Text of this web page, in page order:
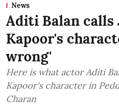
News
Aditi Balan calls
Kapoor's
wrong'
Here is what actor Aditi
Kapoor's character in
Charan